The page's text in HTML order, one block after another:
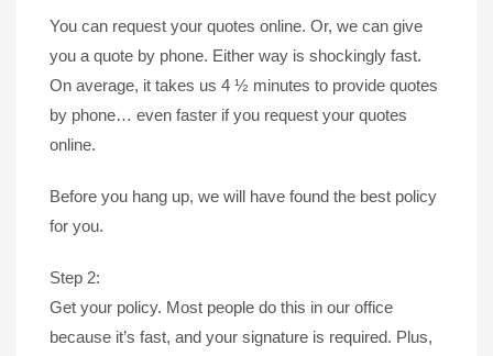
You can request your quotes online. Or, we can give
you a quote by phone. Either way is shockingly fast.
On average, it takes us 4 ½ minutes to provide quotes
by phone… even faster if you request your quotes
online.
Before you hang up, we will have found the best policy
for you.
Step 2:
Get your policy. Most people do this in our office
because it’s fast, and your signature is required. Plus,